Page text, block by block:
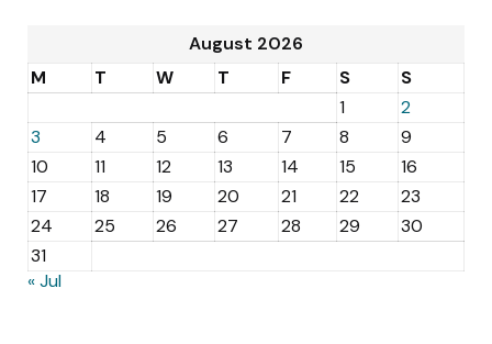
August 2026
M
T W T F S
S
1
2
3
4 5 6 7 8
9
10
11 12 13 14 15
16
17
18 19 20 21 22
23
24
25 26 27 28 29
30
31
« Jul